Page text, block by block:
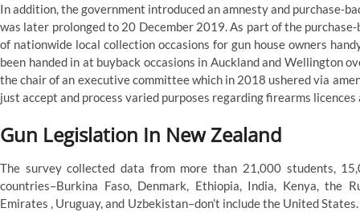
In addition, the government introduced an amnesty and purchase-
was later prolonged to 20 December 2019. As part of the
of nationwide local collection occasions for gun house owners
been handed in at buyback occasions in Auckland and Wellington
the chair of an executive committee which in 2018 ushered via
just accept and process varied purposes regarding firearms
Gun Legislation In New Zealand
The survey collected data from more than 21,000 students,
countries–Burkina Faso, Denmark, Ethiopia, India, Kenya, the
Emirates , Uruguay, and Uzbekistan–don’t include the United